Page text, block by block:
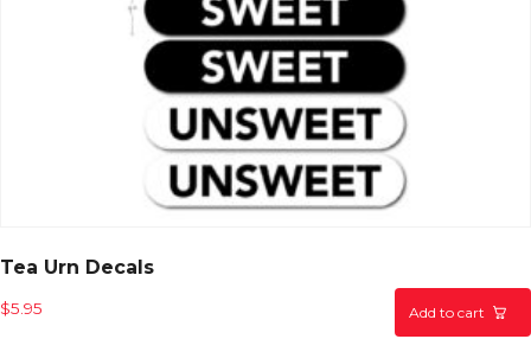
Tea Urn Decals
$5.95 Add to cart